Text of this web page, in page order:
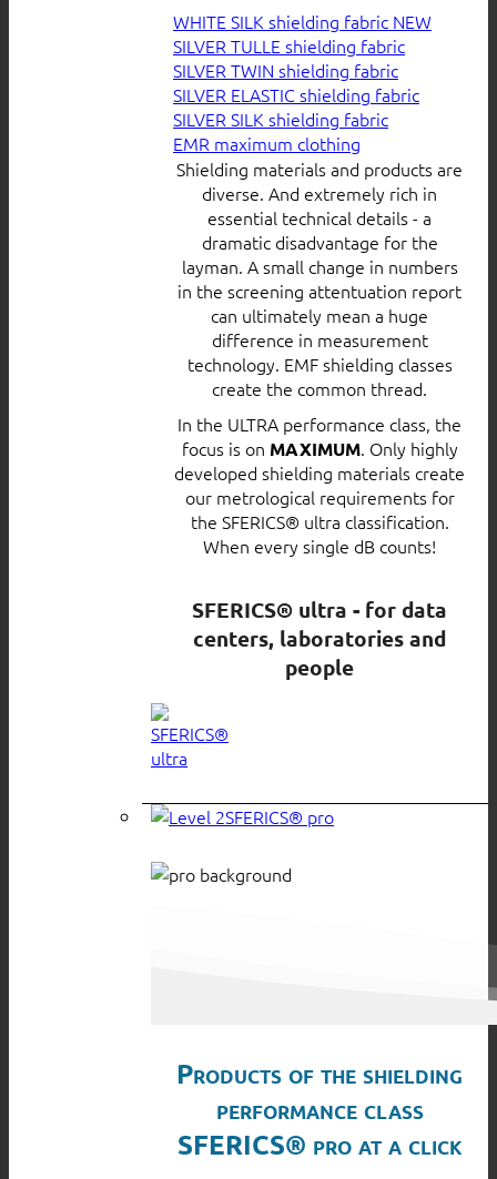
WHITE SILK shielding fabric
SILVER TULLE shielding fabric
SILVER TWIN shielding fabric
SILVER ELASTIC shielding fabric
SILVER SILK shielding fabric
EMR maximum clothing
Shielding materials and products are
diverse. And extremely rich in
essential technical details - a
dramatic disadvantage for the
layman. A small change in numbers
in the screening attentuation report
can ultimately mean a huge
difference in measurement
technology. EMF shielding classes
create the common thread.
In the ULTRA performance class, the
focus is on MAXIMUM. Only highly
developed shielding materials create
our metrological requirements for
the SFERICS® ultra classification.
When every single dB counts!
SFERICS® ultra - for data
centers, laboratories and
people
SFERICS® pro
Products of the shielding
performance class
SFERICS® pro at a click